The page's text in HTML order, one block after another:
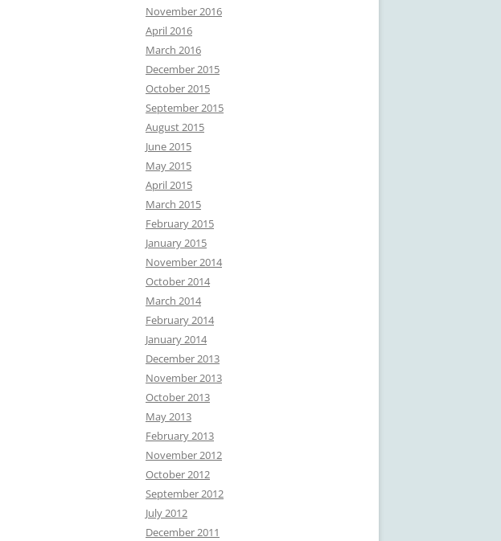
November 2016
April 2016
March 2016
December 2015
October 2015
September 2015
August 2015
June 2015
May 2015
April 2015
March 2015
February 2015
January 2015
November 2014
October 2014
March 2014
February 2014
January 2014
December 2013
November 2013
October 2013
May 2013
February 2013
November 2012
October 2012
September 2012
July 2012
December 2011